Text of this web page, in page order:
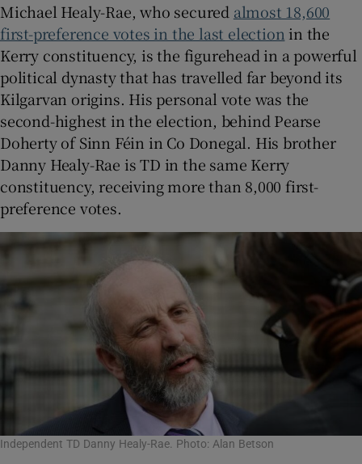
Michael Healy-Rae, who secured almost 18,600
first-preference votes in the last election in the
Kerry constituency, is the figurehead in a powerful
political dynasty that has travelled far beyond its
Kilgarvan origins. His personal vote was the
second-highest in the election, behind Pearse
Doherty of Sinn Féin in Co Donegal. His brother
Danny Healy-Rae is TD in the same Kerry
constituency, receiving more than 8,000 first-
preference votes.
Independent TD Danny Healy-Rae. Photo: Alan Betson